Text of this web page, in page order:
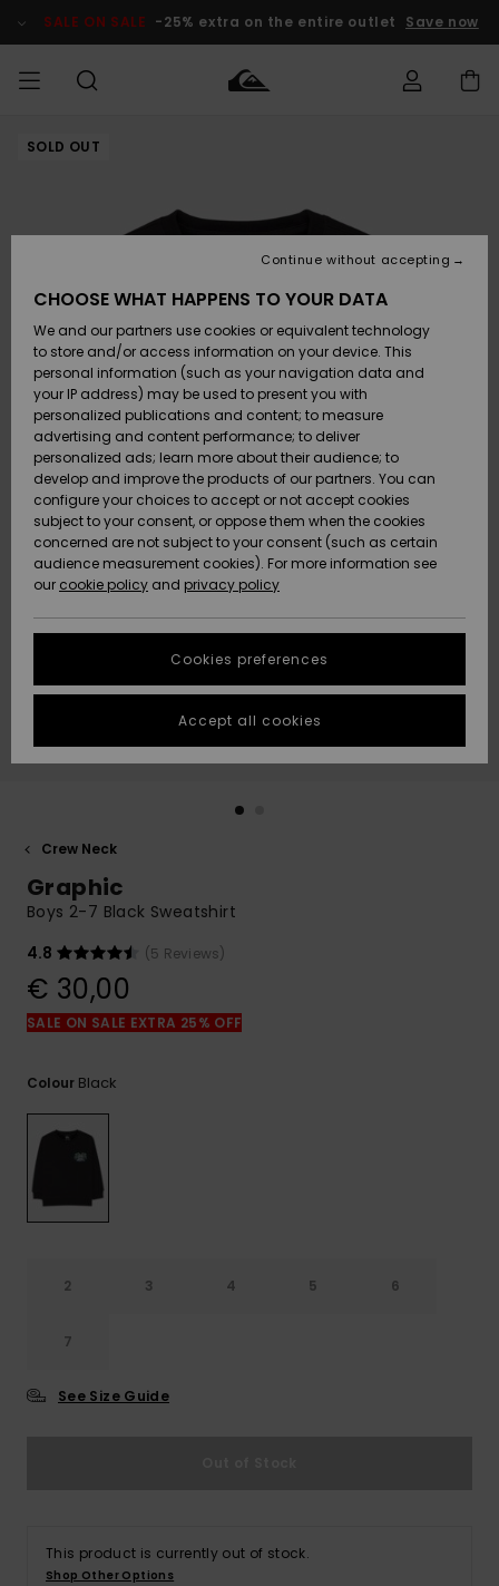
Product SALE ON SALE -25% extra on the entire outlet Save now
MEN
Accessories
Shoes &
Sandals
Surf
Snow
New
Arrivals
Highlights
Accessories
Shoes &
Sandals
Surf
Snow
New
Arrivals
Highlights
New
Highlights
Snow
SURF
Kids' Surf
Highlights
Community
SNOW
Kids' Snow
Women
Snow Shop
Highlights
Community
SALE ON
SALE
Outlet Kids
Outlet
Women
HELP &
CONTACT
Shipping
Payment
Gift Card
Quiksilver
Freedom
Data Protection
Start a
conversation
fastest answer
to your
question.
Start a
common
access our
contact form.
the
FAQ
STORELOCATOR
GIFTCARDS
SOLD OUT
Crew Neck
Graphic
Boys 2-7 Black Sweatshirt
4.8
(5 Reviews)
€ 30,00
SALE ON SALE EXTRA 25% OFF
Colour Black
2 3 4 5 6
7
See Size Guide
This product is currently out of stock.
Shop Other Options
CHOOSE WHAT HAPPENS TO YOUR DATA
We and our partners use cookies or equivalent technology
to store and/or access information on your device. This
personal information (such as your navigation data and
your IP address) may be used to present you with
personalized publications and content; to measure
advertising and content performance; to deliver
personalized ads; learn more about their audience; to
develop and improve the products of our partners. You can
configure your choices to accept or not accept cookies
subject to your consent, or oppose them when the cookies
concerned are not subject to your consent (such as certain
audience measurement cookies). For more information see
our cookie policy and privacy policy
Cookies preferences
Continue without accepting
Accept all cookies